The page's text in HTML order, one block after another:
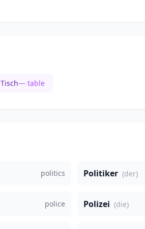
Tisch— table
politics Politiker (der)
police Polizei (die)